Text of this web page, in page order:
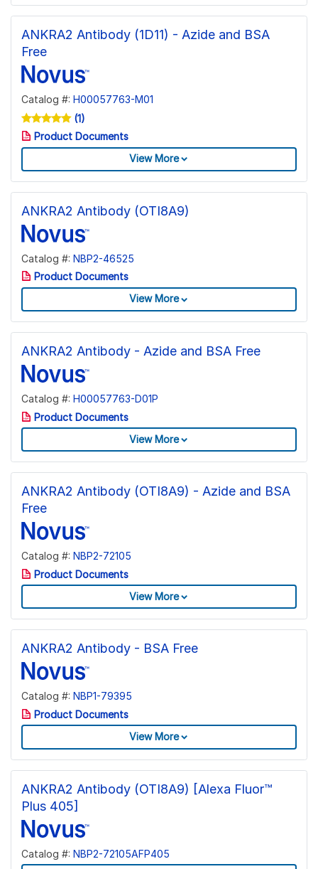
ANKRA2 Antibody (1D11) - Azide and BSA
Free
Catalog #: H00057763-M01
(1)
Product Documents
View More
ANKRA2 Antibody (OTI8A9)
Catalog #: NBP2-46525
Product Documents
View More
ANKRA2 Antibody - Azide and BSA Free
Catalog #: H00057763-D01P
Product Documents
View More
ANKRA2 Antibody (OTI8A9) - Azide and BSA
Free
Catalog #: NBP2-72105
Product Documents
View More
ANKRA2 Antibody - BSA Free
Catalog #: NBP1-79395
Product Documents
View More
ANKRA2 Antibody (OTI8A9) [Alexa Fluor™
Plus 405]
Catalog #: NBP2-72105AFP405